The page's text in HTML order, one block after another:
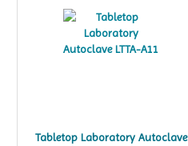
Tabletop Laboratory Autoclave